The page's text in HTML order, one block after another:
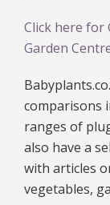
Click here for
Garden
comparisons
ranges of
also have a
with articles
vegetables,